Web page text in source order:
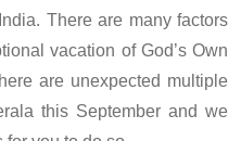
There are many factors
vacation of God’s Own
are unexpected multiple
this September and we